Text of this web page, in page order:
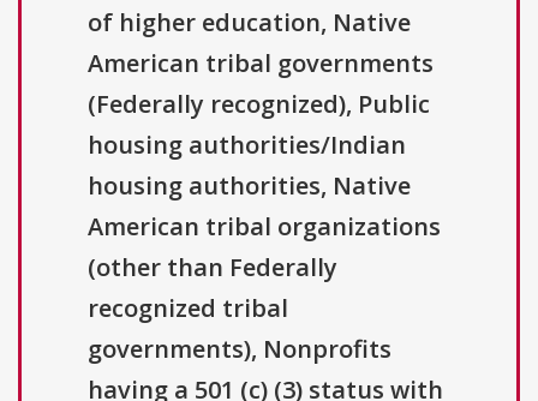
of higher education, Native
American tribal governments
(Federally recognized), Public
housing authorities/Indian
housing authorities, Native
American tribal organizations
(other than Federally
recognized tribal
governments), Nonprofits
having a 501 (c) (3) status with